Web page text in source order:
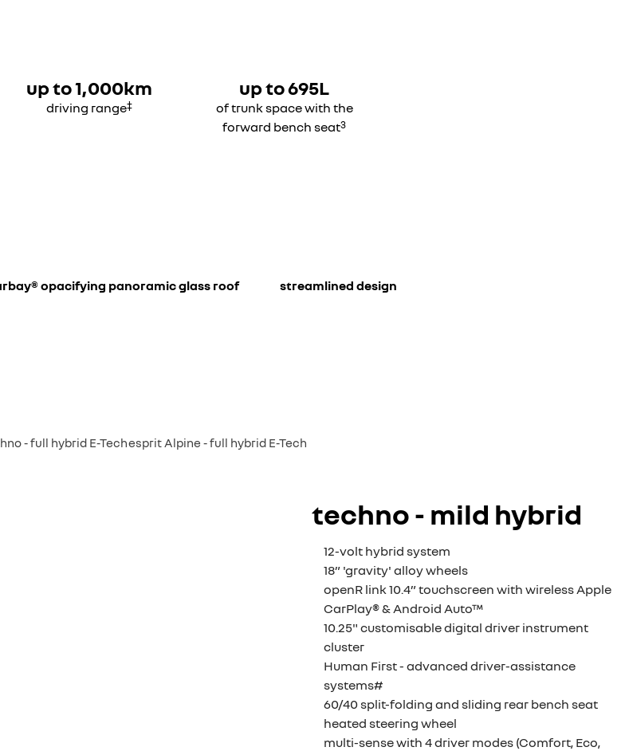
up to 1,000km
driving range‡
up to 695L
of trunk space with the
forward bench seat3
opacifying panoramic glass roof streamlined design
- full hybrid E-Techesprit Alpine - full hybrid E-Tech
techno - mild hybrid
12-volt hybrid system
18” 'gravity' alloy wheels
openR link 10.4” touchscreen with wireless Apple
CarPlay® & Android Auto™
10.25" customisable digital driver instrument
cluster
Human First - advanced driver-assistance
systems#
60/40 split-folding and sliding rear bench seat
heated steering wheel
multi-sense with 4 driver modes (Comfort, Eco,